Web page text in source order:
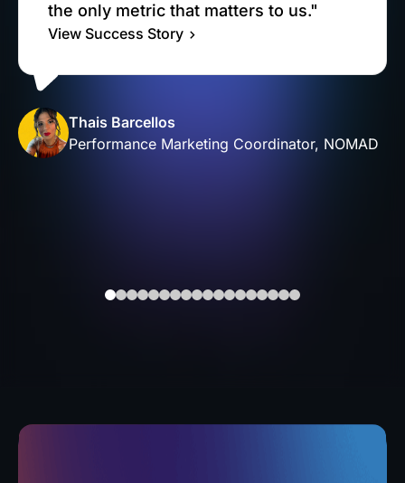
the only metric that matters to us."
View Success Story
Thais Barcellos
Performance Marketing Coordinator, NOMAD